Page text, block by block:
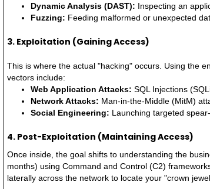
Dynamic Analysis (DAST): Inspecting an
Fuzzing: Feeding malformed or unexpected
3. Exploitation (Gaining Access)
This is where the actual "hacking" occurs. Using the
vectors include:
Web Application Attacks: SQL Injections
Network Attacks: Man-in-the-Middle (MitM)
Social Engineering: Launching targeted
4. Post-Exploitation (Maintaining Access)
Once inside, the goal shifts to understanding the
months) using Command and Control (C2)
laterally across the network to locate your "crown